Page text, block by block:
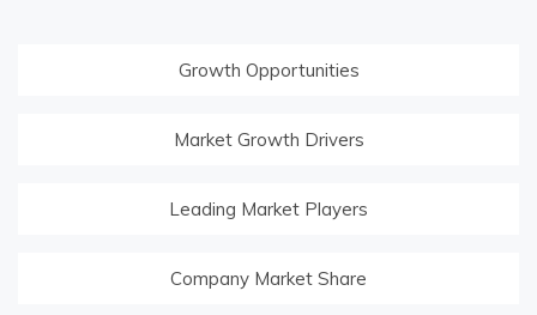
Growth Opportunities
Market Growth Drivers
Leading Market Players
Company Market Share